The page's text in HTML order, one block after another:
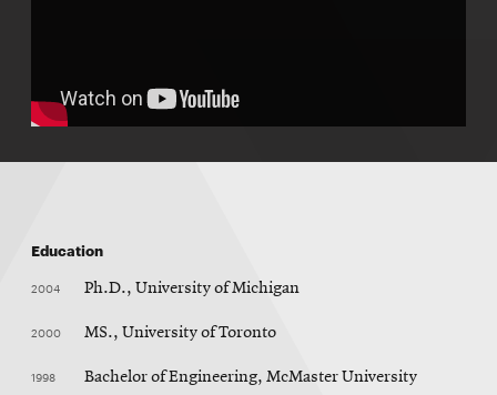
Education
2004 Ph.D., University of Michigan
2000 MS., University of Toronto
1998 Bachelor of Engineering, McMaster University